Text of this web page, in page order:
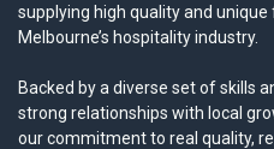
supplying high quality and
Melbourne’s hospitality industry.
Backed by a diverse set of skills
strong relationships with local
our commitment to real quality,